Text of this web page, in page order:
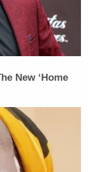
New ‘Home